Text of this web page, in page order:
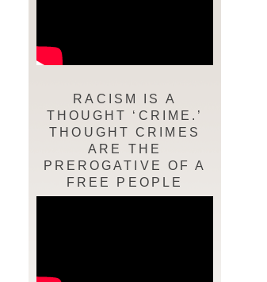
RACISM IS A
THOUGHT ‘CRIME.’
THOUGHT CRIMES
ARE THE
PREROGATIVE OF A
FREE PEOPLE